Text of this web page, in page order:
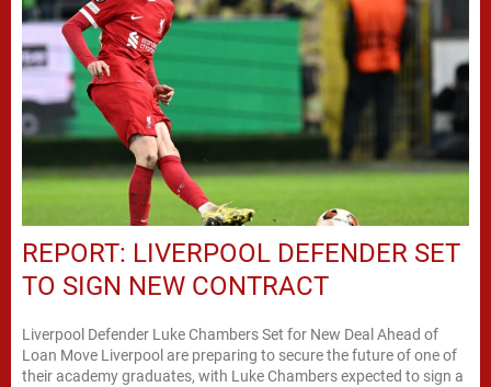
REPORT: LIVERPOOL DEFENDER SET
TO SIGN NEW CONTRACT
Liverpool Defender Luke Chambers Set for New Deal Ahead of
Loan Move Liverpool are preparing to secure the future of one of
their academy graduates, with Luke Chambers expected to sign a